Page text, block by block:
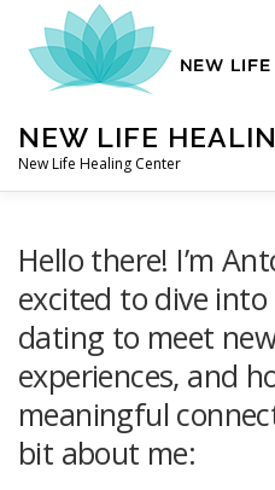
content
NEW LIFE
New Life Healing Center
ABOUT – HOME
AUTO ACCIDENT
Hello there! I’m
excited to dive
dating to meet
experiences, and
meaningful
bit about me: